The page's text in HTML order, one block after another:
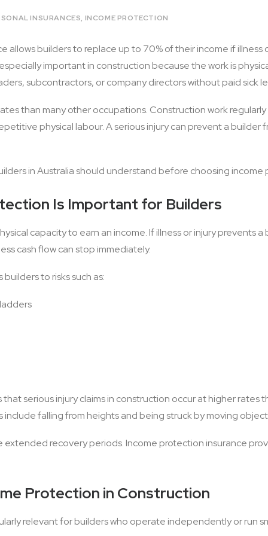
INSURANCES, INCOME PROTECTION
allows builders to replace up to 70% of their income if illness
important in construction because the work is
subcontractors, or company directors without paid sick
than many other occupations. Construction work
physical labour. A serious injury can prevent a builder
in Australia should understand before choosing income
Is Important for Builders
capacity to earn an income. If illness or injury prevents
cash flow can stop immediately.
to risks such as:
serious injury claims in construction occur at higher rates
include falling from heights and being struck by moving
extended recovery periods. Income protection insurance
Protection in Construction
relevant for builders who operate independently or run